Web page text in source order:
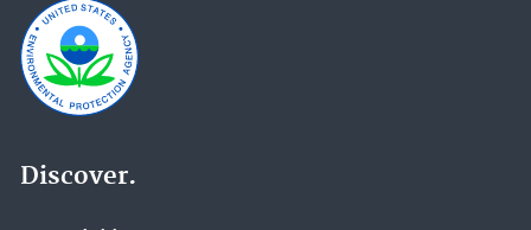
Discover.